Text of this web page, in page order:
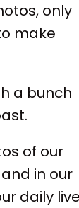
only
make
a bunch
of our
in our
daily